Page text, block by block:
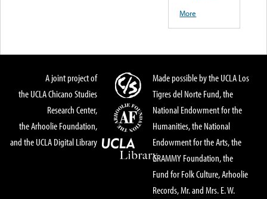
More
A joint project of
the UCLA Chicano Studies
Research Center,
the Arhoolie Foundation,
and the UCLA Digital Library
Made possible by the UCLA Los
Tigres del Norte Fund, the
National Endowment for the
Humanities, the National
Endowment for the Arts, the
GRAMMY Foundation, the
Fund for Folk Culture, Arhoolie
Records, Mr. and Mrs. E. W.